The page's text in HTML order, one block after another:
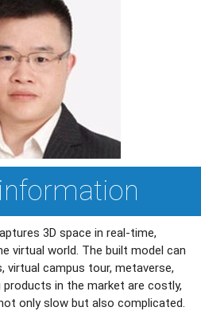
3D space in real-time,
virtual world. The built model can
virtual campus tour, metaverse,
products in the market are costly,
only slow but also complicated.